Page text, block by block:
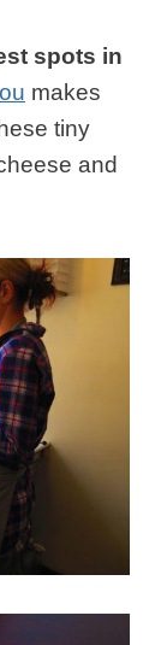
spots in
makes
tiny
and